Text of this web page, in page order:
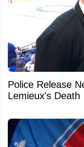
Police Release
Lemieux's Death